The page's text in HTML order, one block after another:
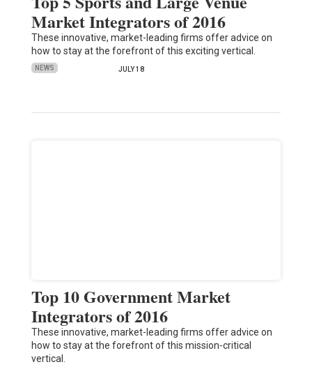
Market Integrators of 2016
These innovative, market-leading firms offer advice on
how to stay at the forefront of this exciting vertical.
NEWS JULY 18
Top 10 Government Market
Integrators of 2016
These innovative, market-leading firms offer advice on
how to stay at the forefront of this mission-critical
vertical.